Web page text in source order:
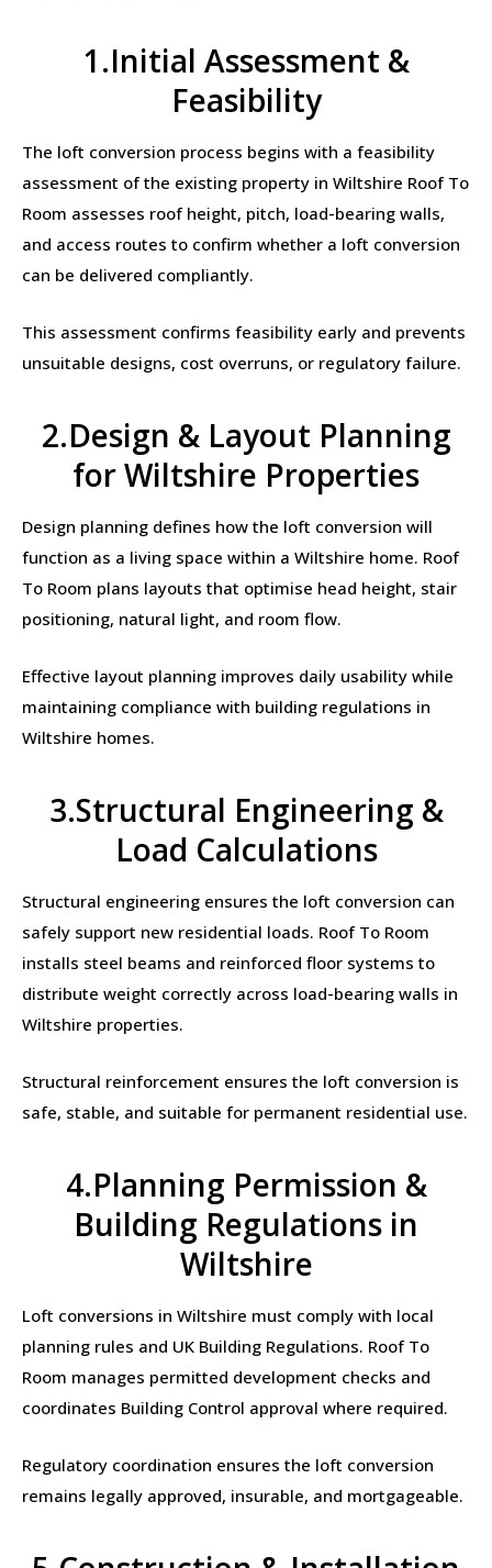
1.Initial Assessment &
Feasibility
The loft conversion process begins with a feasibility
assessment of the existing property in Wiltshire Roof To
Room assesses roof height, pitch, load-bearing walls,
and access routes to confirm whether a loft conversion
can be delivered compliantly.
This assessment confirms feasibility early and prevents
unsuitable designs, cost overruns, or regulatory failure.
2.Design & Layout Planning
for Wiltshire Properties
Design planning defines how the loft conversion will
function as a living space within a Wiltshire home. Roof
To Room plans layouts that optimise head height, stair
positioning, natural light, and room flow.
Effective layout planning improves daily usability while
maintaining compliance with building regulations in
Wiltshire homes.
3.Structural Engineering &
Load Calculations
Structural engineering ensures the loft conversion can
safely support new residential loads. Roof To Room
installs steel beams and reinforced floor systems to
distribute weight correctly across load-bearing walls in
Wiltshire properties.
Structural reinforcement ensures the loft conversion is
safe, stable, and suitable for permanent residential use.
4.Planning Permission &
Building Regulations in
Wiltshire
Loft conversions in Wiltshire must comply with local
planning rules and UK Building Regulations. Roof To
Room manages permitted development checks and
coordinates Building Control approval where required.
Regulatory coordination ensures the loft conversion
remains legally approved, insurable, and mortgageable.